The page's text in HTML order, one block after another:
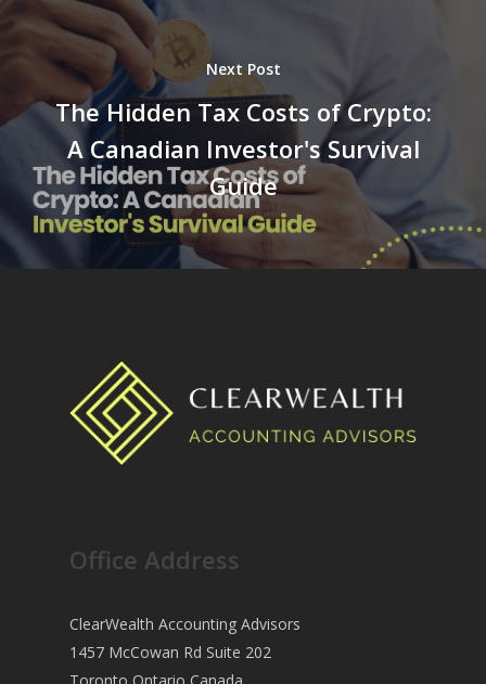
Next Post
The Hidden Tax Costs of Crypto:
A Canadian Investor's Survival
Guide
Office Address
ClearWealth Accounting Advisors
1457 McCowan Rd Suite 202